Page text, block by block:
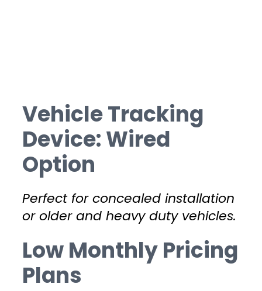
Vehicle Tracking
Device: Wired
Option
Perfect for concealed installation
or older and heavy duty vehicles.
Low Monthly Pricing
Plans